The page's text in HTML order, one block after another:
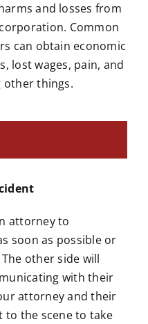
and losses from
Common
can obtain economic
lost wages, pain, and
other things.
attorney to
soon as possible or
other side will
with their
attorney and their
to the scene to take